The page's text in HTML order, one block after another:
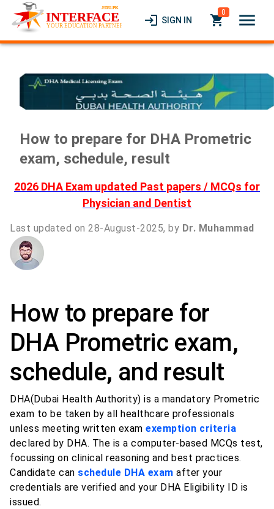
login SIGN IN local_grocery_store
0 menu
How to prepare for DHA Prometric
exam, schedule, result
2026 DHA Exam updated Past papers / MCQs for
Physician and Dentist
Last updated on 28-August-2025, by Dr. Muhammad
How to prepare for
DHA Prometric exam,
schedule, and result
DHA(Dubai Health Authority) is a mandatory Prometric
exam to be taken by all healthcare professionals
unless meeting written exam exemption criteria
declared by DHA. The is a computer-based MCQs test,
focussing on clinical reasoning and best practices.
Candidate can schedule DHA exam after your
credentials are verified and your DHA Eligibility ID is
issued.